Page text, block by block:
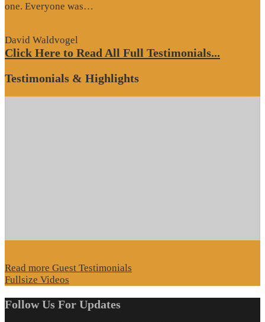
one. Everyone was…
David Waldvogel
Click Here to Read All Full Testimonials...
Testimonials & Highlights
Read more Guest Testimonials
Fullsize Videos
Follow Us For Updates